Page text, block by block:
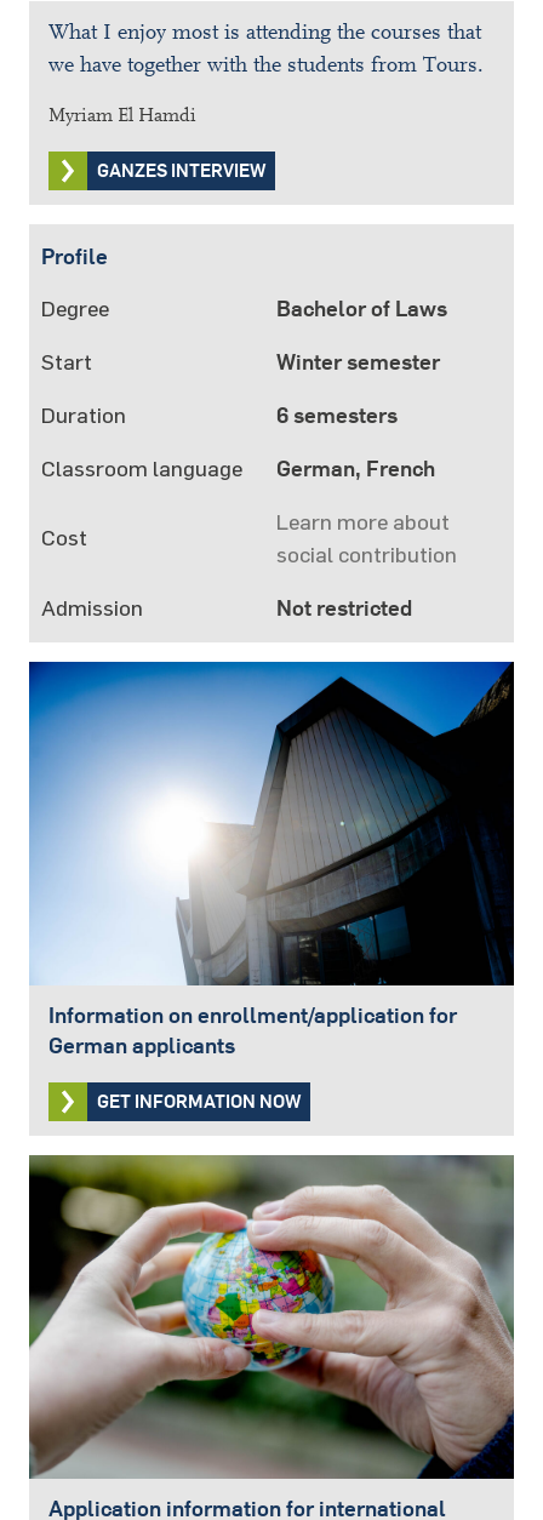
What I enjoy most is attending the courses that
we have together with the students from Tours.
Myriam El Hamdi
GANZES INTERVIEW
Profile
Degree Bachelor of Laws
Start Winter semester
Duration 6 semesters
Classroom language German, French
Cost
Learn more about
social contribution
Admission
Not restricted
Information on enrollment/application for
German applicants
GET INFORMATION NOW
Application information for international